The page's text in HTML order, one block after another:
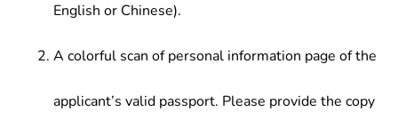
English or Chinese).
A colorful scan of personal information page of the
applicant’s valid passport. Please provide the copy